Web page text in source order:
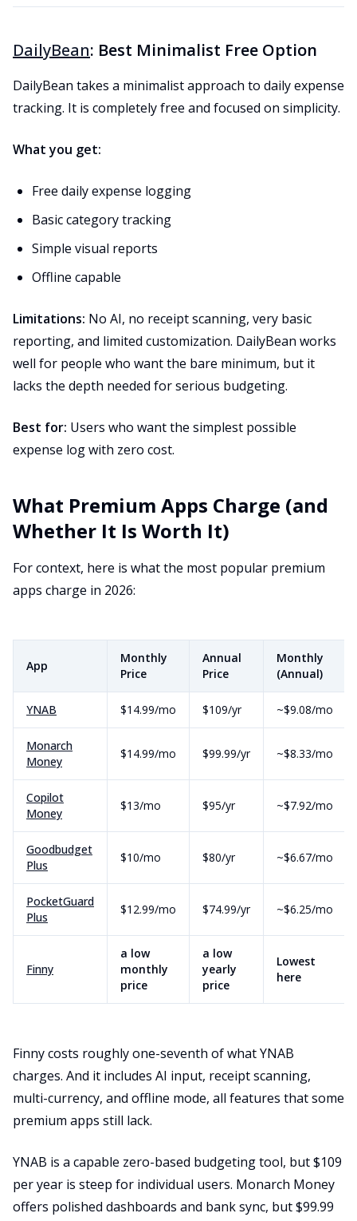
DailyBean: Best Minimalist Free Option
DailyBean takes a minimalist approach to daily expense
tracking. It is completely free and focused on simplicity.
What you get:
Free daily expense logging
Basic category tracking
Simple visual reports
Offline capable
Limitations: No AI, no receipt scanning, very basic
reporting, and limited customization. DailyBean works
well for people who want the bare minimum, but it
lacks the depth needed for serious budgeting.
Best for: Users who want the simplest possible
expense log with zero cost.
What Premium Apps Charge (and
Whether It Is Worth It)
For context, here is what the most popular premium
apps charge in 2026:
App
Monthly
Price
Annual
Price
Monthly
(Annual)
YNAB $14.99/mo $109/yr ~$9.08/mo
Monarch
Money
$14.99/mo $99.99/yr ~$8.33/mo
Copilot
Money
$13/mo $95/yr ~$7.92/mo
Goodbudget
Plus
$10/mo $80/yr ~$6.67/mo
PocketGuard
Plus
$12.99/mo $74.99/yr ~$6.25/mo
Finny
a low
monthly
price
a low
yearly
price
Lowest
here
Finny costs roughly one-seventh of what YNAB
charges. And it includes AI input, receipt scanning,
multi-currency, and offline mode, all features that some
premium apps still lack.
YNAB is a capable zero-based budgeting tool, but $109
per year is steep for individual users. Monarch Money
offers polished dashboards and bank sync, but $99.99